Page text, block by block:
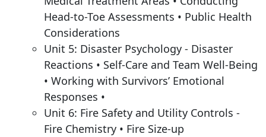
Head-to-Toe Assessments • Public Health
Considerations
Unit 5: Disaster Psychology - Disaster
Reactions • Self-Care and Team Well-Being
• Working with Survivors’ Emotional
Responses •
Unit 6: Fire Safety and Utility Controls -
Fire Chemistry • Fire Size-up